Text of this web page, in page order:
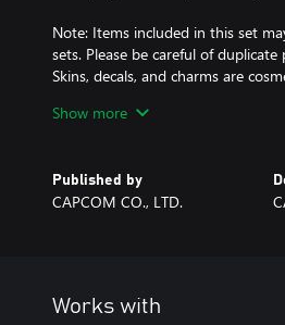
Note: Items included in this set
sets. Please be careful of duplicate
Skins, decals, and charms are
Emotes and stamps are items that
Note: This DLC is only playable
Show more
Published by
CAPCOM CO., LTD.
Works with